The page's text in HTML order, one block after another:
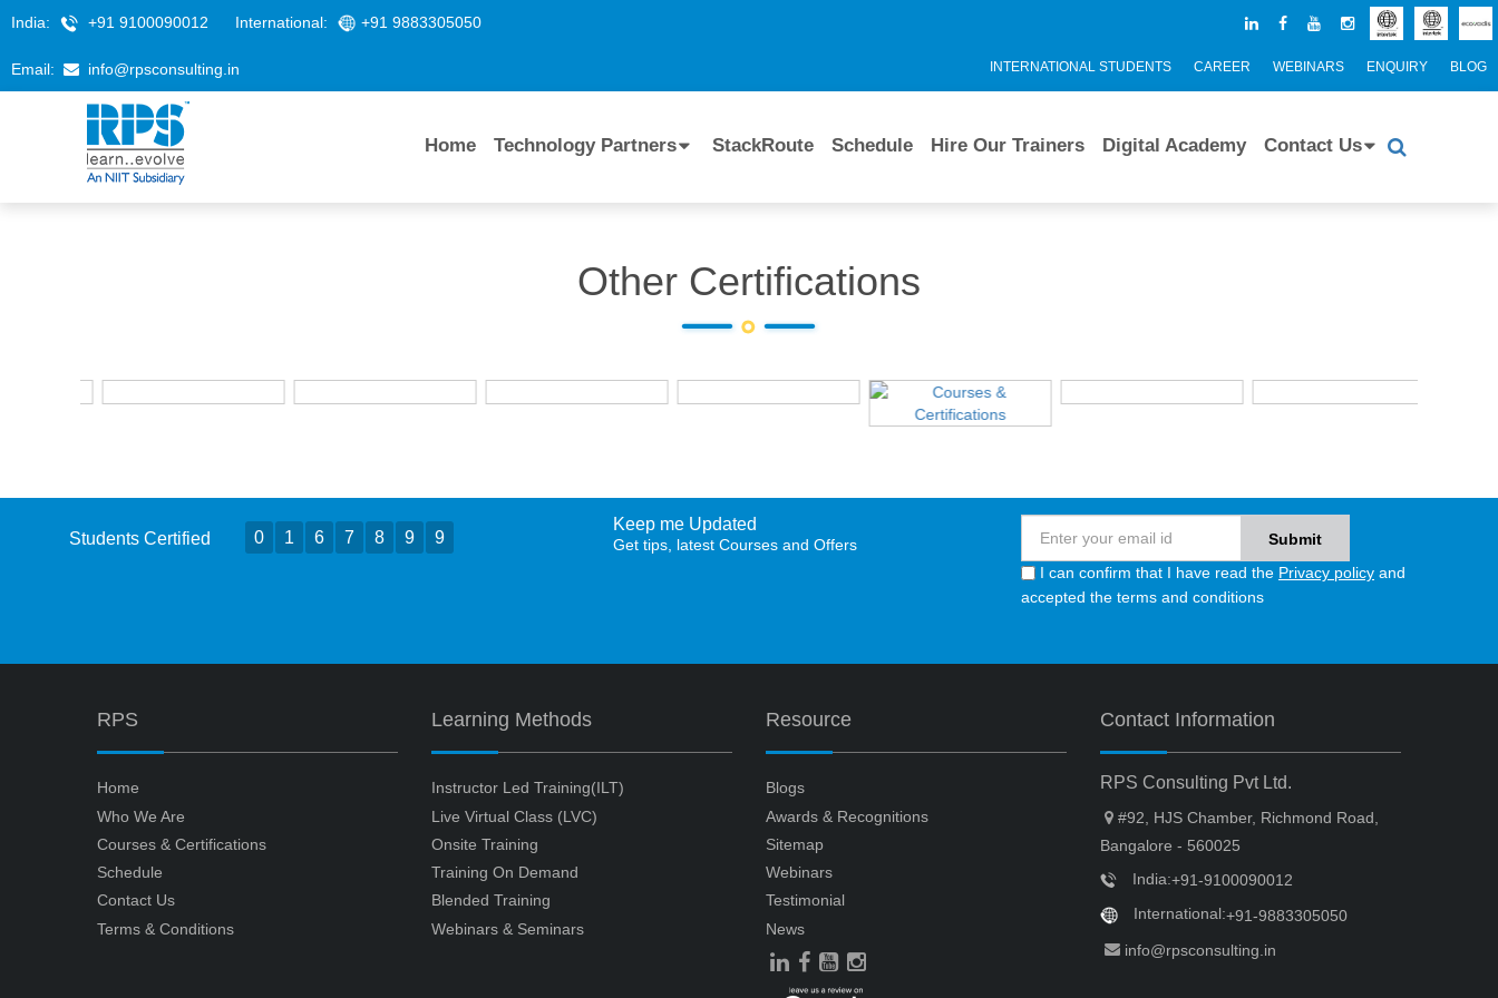
India: +91 9100090012 International: +91 9883305050
Email: info@rpsconsulting.in INTERNATIONAL STUDENTS CAREER WEBINARS ENQUIRY BLOG
Home Technology Partners StackRoute Schedule Hire Our Trainers Digital Academy Contact Us
Other Certifications
Students Certified 0 1 6 7 8 9 9
Keep me Updated
Get tips, latest Courses and Offers
I can confirm that I have read the Privacy policy and
accepted the terms and conditions
RPS
Home
Who We Are
Courses & Certifications
Schedule
Contact Us
Terms & Conditions
Learning Methods
Instructor Led Training(ILT)
Live Virtual Class (LVC)
Onsite Training
Training On Demand
Blended Training
Webinars & Seminars
Resource
Blogs
Awards & Recognitions
Sitemap
Webinars
Testimonial
News
Contact Information
RPS Consulting Pvt Ltd.
#92, HJS Chamber, Richmond Road,
Bangalore - 560025
India:+91-9100090012
International:+91-9883305050
info@rpsconsulting.in